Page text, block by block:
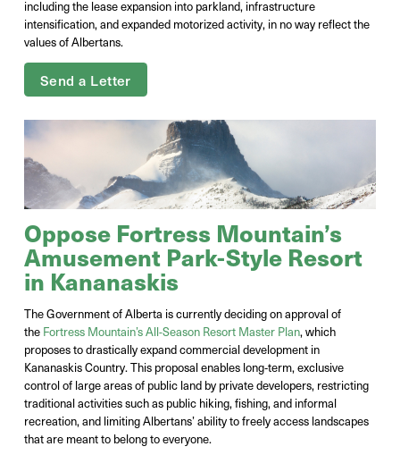
including the lease expansion into parkland, infrastructure
intensification, and expanded motorized activity, in no way reflect the
values of Albertans.
Send a Letter
Oppose Fortress Mountain’s
Amusement Park-Style Resort
in Kananaskis
The Government of Alberta is currently deciding on approval of
the Fortress Mountain’s All-Season Resort Master Plan, which
proposes to drastically expand commercial development in
Kananaskis Country. This proposal enables long‑term, exclusive
control of large areas of public land by private developers, restricting
traditional activities such as public hiking, fishing, and informal
recreation, and limiting Albertans’ ability to freely access landscapes
that are meant to belong to everyone.